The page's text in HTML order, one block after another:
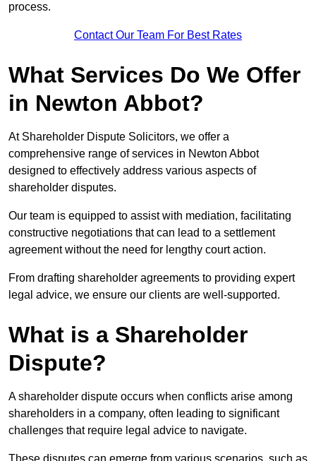
process.
Contact Our Team For Best Rates
What Services Do We Offer
in Newton Abbot?
At Shareholder Dispute Solicitors, we offer a
comprehensive range of services in Newton Abbot
designed to effectively address various aspects of
shareholder disputes.
Our team is equipped to assist with mediation, facilitating
constructive negotiations that can lead to a settlement
agreement without the need for lengthy court action.
From drafting shareholder agreements to providing expert
legal advice, we ensure our clients are well-supported.
What is a Shareholder
Dispute?
A shareholder dispute occurs when conflicts arise among
shareholders in a company, often leading to significant
challenges that require legal advice to navigate.